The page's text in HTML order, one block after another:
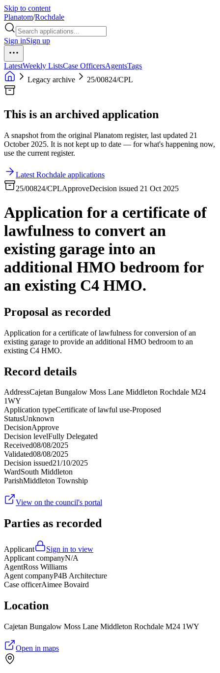
Skip to content
Planatom/Rochdale
Sign inSign up
LatestWeekly ListsCase OfficersAgentsTags
Legacy archive
25/00824/CPL
This is an archived application
A snapshot from the original Planatom register, last updated 21
October 2025. It is not kept up to date — for what's happening now,
use the current register.
Latest Rochdale applications
25/00824/CPLApproveDecision issued 21 Oct 2025
Application for a certificate of
lawfulness to convert an
existing garage into an
additional HMO bedroom for
an existing C4 HMO.
Proposal as recorded
Application for a certificate of lawfulness for conversion of an
existing garage to provide an additional HMO bedroom to an
existing C4 HMO.
Record details
AddressCajetan Bungalow Moss Lane Middleton Rochdale M24
1WY
Application typeCertificate of lawful use-Proposed
StatusUnknown
DecisionApprove
Decision levelFully Delegated
Received08/08/2025
Validated08/08/2025
Decision issued21/10/2025
WardSouth Middleton
ParishMiddleton Township
View on the council's portal
Parties as recorded
Applicant
Sign in to view
Applicant companyN/A
AgentRoss Williams
Agent companyP4B Architecture
Case officerAimee Bovaird
Location
Cajetan Bungalow Moss Lane Middleton Rochdale M24 1WY
Open in maps